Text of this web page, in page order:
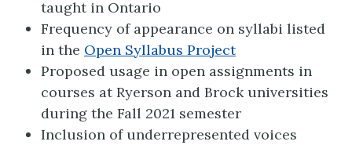
taught in Ontario
Frequency of appearance on syllabi listed
in the Open Syllabus Project
Proposed usage in open assignments in
courses at Ryerson and Brock universities
during the Fall 2021 semester
Inclusion of underrepresented voices